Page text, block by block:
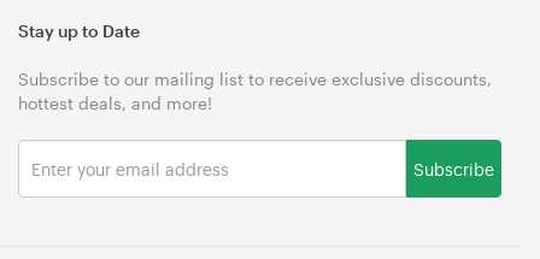
Stay up to Date
Subscribe to our mailing list to receive exclusive discounts,
hottest deals, and more!
Subscribe